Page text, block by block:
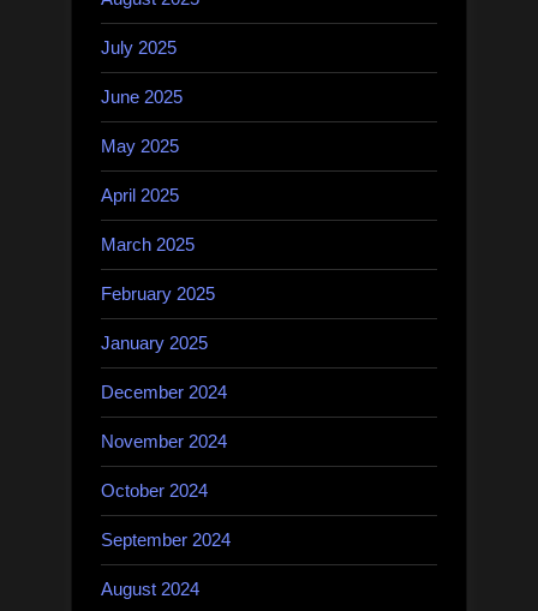
July 2025
June 2025
May 2025
April 2025
March 2025
February 2025
January 2025
December 2024
November 2024
October 2024
September 2024
August 2024